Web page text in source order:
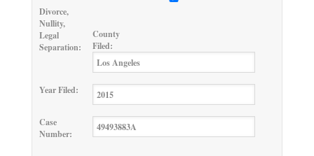
Divorce,
Nullity,
Legal
Separation:
County
Filed:
Year Filed:
Case
Number: